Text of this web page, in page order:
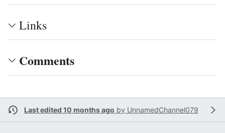
Links
Comments
Last edited 10 months ago by UnnamedChannel079